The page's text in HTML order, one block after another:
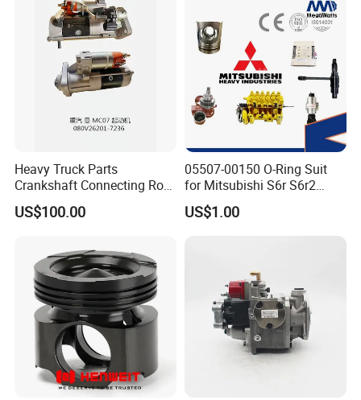
What's your after customer service?
You will enjoy the official after-sales service of Cummins
Heavy Truck Parts
Crankshaft Connecting Rod
Cylinder
US$100.00
05507-00150 O-Ring Suit
for Mitsubishi S6r S6r2
S6a3 S12h Marine
Generator Diesel Engine
US$1.00